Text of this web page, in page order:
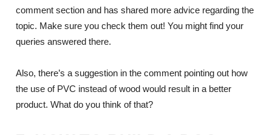
comment section and has shared more advice regarding the
topic. Make sure you check them out! You might find your
queries answered there.
Also, there’s a suggestion in the comment pointing out how
the use of PVC instead of wood would result in a better
product. What do you think of that?